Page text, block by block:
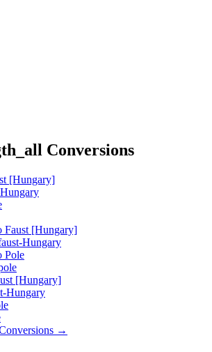
Conversions
[Hungary]
Faust [Hungary]
Hungary
Pole
[Hungary]
Hungary
→